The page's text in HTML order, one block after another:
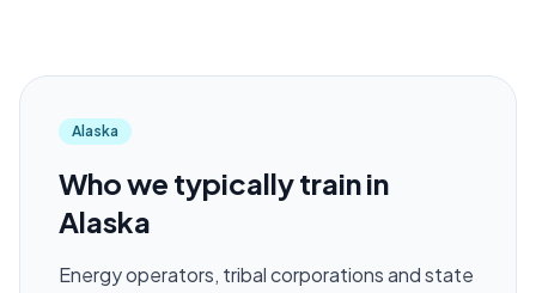
Alaska
Who we typically train in
Alaska
Energy operators, tribal corporations and state